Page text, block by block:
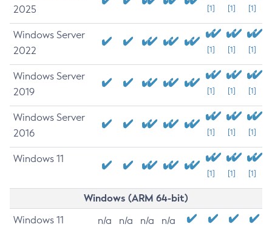
2025
[1] [1] [1]
Windows Server
2022
[1] [1] [1]
Windows Server
2019
[1] [1] [1]
Windows Server
2016
[1] [1] [1]
Windows 11
[1] [1] [1]
Windows (ARM 64-bit)
Windows 11 n/a n/a n/a n/a